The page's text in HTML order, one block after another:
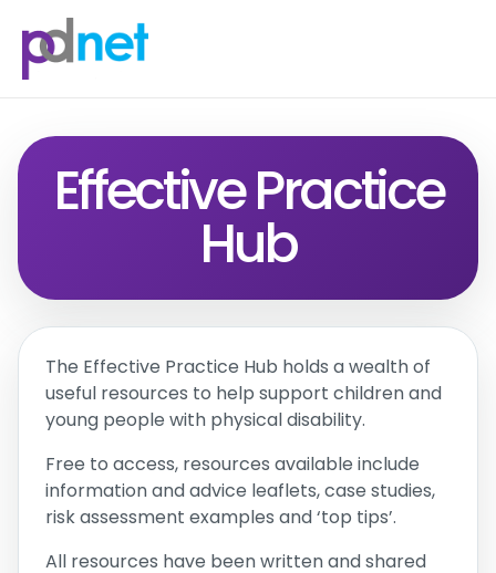
content
Effective Practice
Hub
The Effective Practice Hub holds a wealth of
useful resources to help support children and
young people with physical disability.
Free to access, resources available include
information and advice leaflets, case studies,
risk assessment examples and ‘top tips’.
All resources have been written and shared